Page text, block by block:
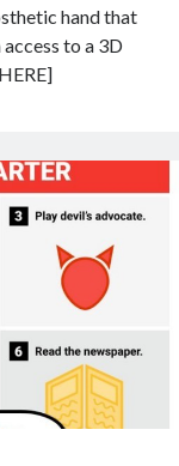
hand that
to a 3D